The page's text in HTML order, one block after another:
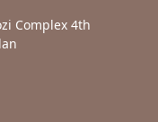
Complex 4th